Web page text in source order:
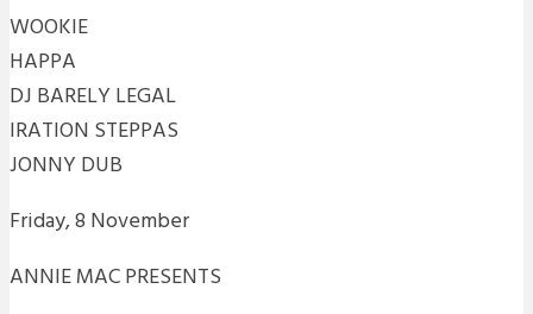
WOOKIE
HAPPA
DJ BARELY LEGAL
IRATION STEPPAS
JONNY DUB
Friday, 8 November
ANNIE MAC PRESENTS